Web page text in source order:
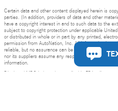
Certain data and other content displayed herein is
parties. (In addition, providers of data and other
have a copyright interest in and to such data to the
subject to copyright protection under applicable
or distributed in whole or in part by any printed,
permission from AutoNation, Inc. All information is
reliable, but no assurance can be given that this
nor its suppliers assume any responsibility for errors
information.
Mercedes-Benz of San Jose's Price